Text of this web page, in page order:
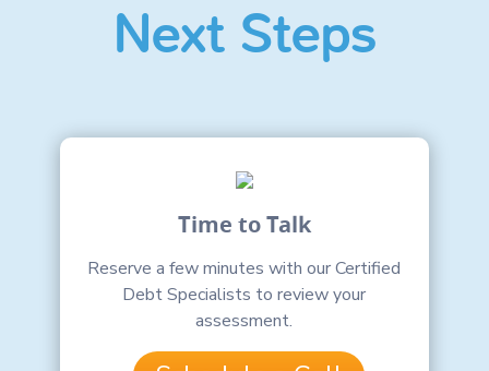
Next Steps
Time to Talk
Reserve a few minutes with our Certified
Debt Specialists to review your
assessment.